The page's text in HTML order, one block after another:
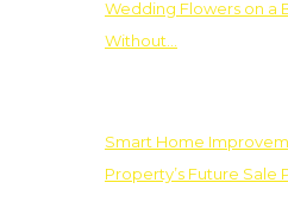
Wedding Flowers on a
Without…
Smart Home
Property’s Future Sale